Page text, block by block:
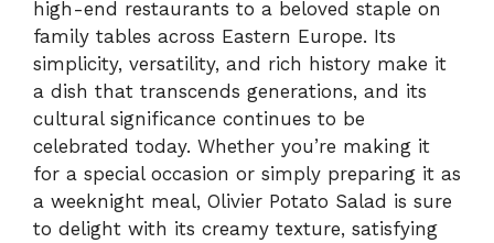
high-end restaurants to a beloved staple on
family tables across Eastern Europe. Its
simplicity, versatility, and rich history make it
a dish that transcends generations, and its
cultural significance continues to be
celebrated today. Whether you’re making it
for a special occasion or simply preparing it as
a weeknight meal, Olivier Potato Salad is sure
to delight with its creamy texture, satisfying